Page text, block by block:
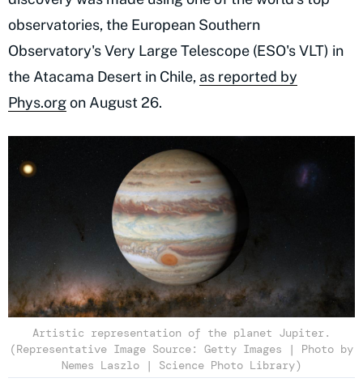
observatories, the European Southern
Observatory's Very Large Telescope (ESO's VLT) in
the Atacama Desert in Chile, as reported by
Phys.orgon August 26.
Artistic representation of the planet Jupiter.
(Representative Image Source: Getty Images | Photo by
Nemes Laszlo | Science Photo Library)